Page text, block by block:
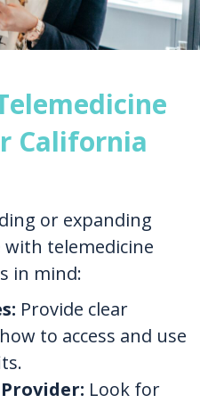
California
or expanding
telemedicine
in mind:
Provide clear
to access and use
Look for